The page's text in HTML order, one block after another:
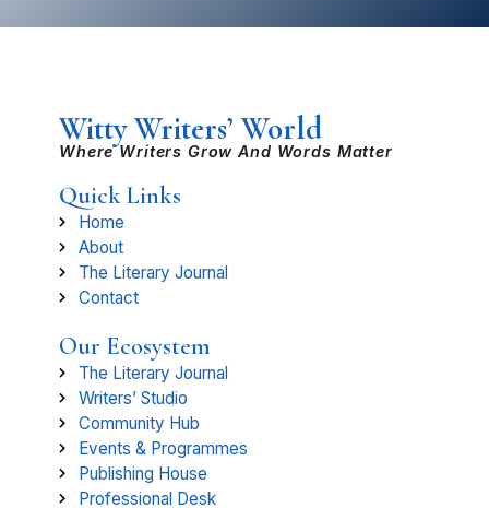
Witty Writers’ World
Where Writers Grow And Words Matter
Quick Links
Home
About
The Literary Journal
Contact
Our Ecosystem
The Literary Journal
Writers’ Studio
Community Hub
Events & Programmes
Publishing House
Professional Desk